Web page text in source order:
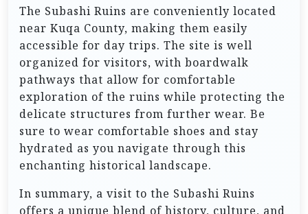
The Subashi Ruins are conveniently located
near Kuqa County, making them easily
accessible for day trips. The site is well
organized for visitors, with boardwalk
pathways that allow for comfortable
exploration of the ruins while protecting the
delicate structures from further wear. Be
sure to wear comfortable shoes and stay
hydrated as you navigate through this
enchanting historical landscape.
In summary, a visit to the Subashi Ruins
offers a unique blend of history, culture, and